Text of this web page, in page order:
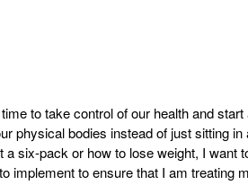
to take control of our health and
physical bodies instead of just sitting
a six-pack or how to lose weight, I want
implement to ensure that I am treating